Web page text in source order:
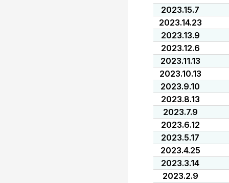
2023.15.7
2023.14.23
2023.13.9
2023.12.6
2023.11.13
2023.10.13
2023.9.10
2023.8.13
2023.7.9
2023.6.12
2023.5.17
2023.4.25
2023.3.14
2023.2.9